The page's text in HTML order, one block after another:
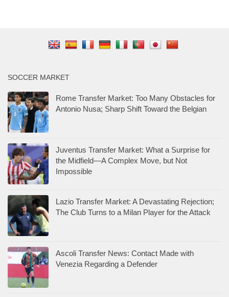
SOCCER MARKET
Rome Transfer Market: Too Many Obstacles for
Antonio Nusa; Sharp Shift Toward the Belgian
Juventus Transfer Market: What a Surprise for
the Midfield—A Complex Move, but Not
Impossible
Lazio Transfer Market: A Devastating Rejection;
The Club Turns to a Milan Player for the Attack
Ascoli Transfer News: Contact Made with
Venezia Regarding a Defender